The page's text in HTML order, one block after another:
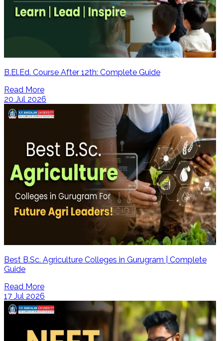
B.El.Ed. Course After 12th: Complete Guide
Read More
20 Jul 2026
Best B.Sc. Agriculture Colleges in Gurugram | Complete
Guide
Read More
17 Jul 2026